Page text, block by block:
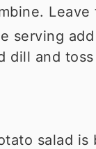
Leave
serving
dill and
salad is